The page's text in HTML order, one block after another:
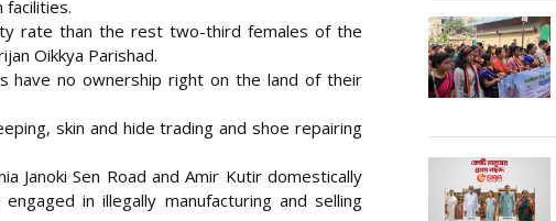
rate than the rest two-third females of the
Oikkya Parishad.
have no ownership right on the land of their
skin and hide trading and shoe repairing
Janoki Sen Road and Amir Kutir domestically
in illegally manufacturing and selling